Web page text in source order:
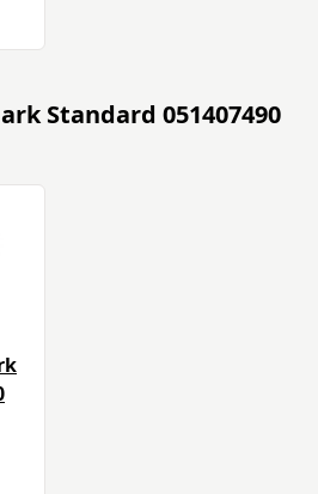
Standard 051407490